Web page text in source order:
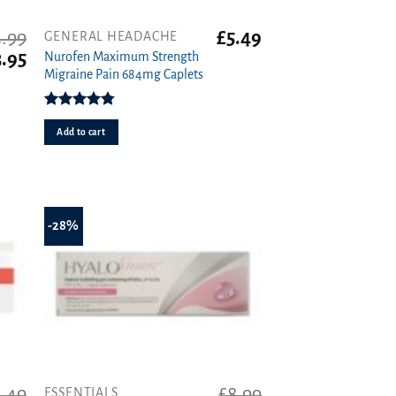
Current
price
£3.95.
GENERAL HEADACHE
Nurofen Maximum Strength
Migraine Pain 684mg Caplets
Rated4.80
out of 5
£5.49
Add to cart
-28%
ESSENTIALS